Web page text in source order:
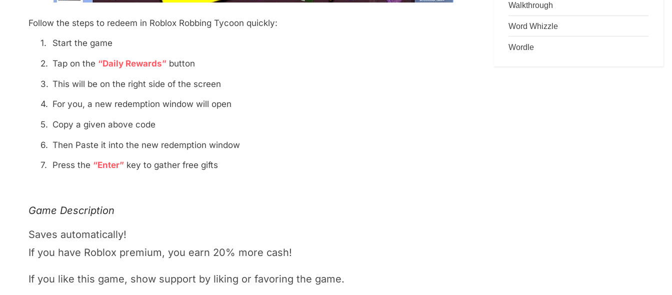
Follow the steps to redeem in Roblox Robbing Tycoon quickly:
1. Start the game
2. Tap on the “Daily Rewards” button
3. This will be on the right side of the screen
4. For you, a new redemption window will open
5. Copy a given above code
6. Then Paste it into the new redemption window
7. Press the “Enter” key to gather free gifts
Game Description
Saves automatically!
If you have Roblox premium, you earn 20% more cash!
If you like this game, show support by liking or favoring the game.
Walkthrough
Word Whizzle
Wordle